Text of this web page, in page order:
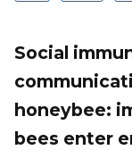
Social
honeybee:
bees enter